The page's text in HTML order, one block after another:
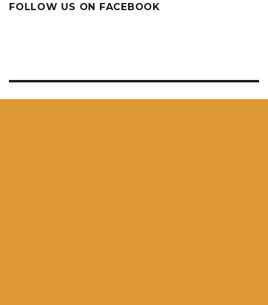
FOLLOW US ON FACEBOOK